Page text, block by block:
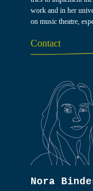
work and in her
on music theatre,
Contact
Nora